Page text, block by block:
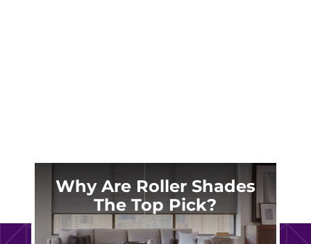
Why Are Roller Shades
The Top Pick?